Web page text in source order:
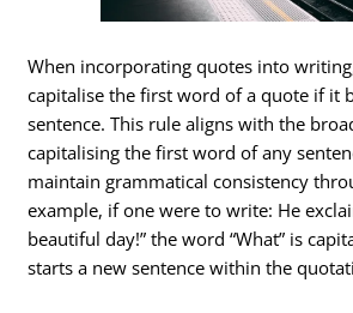
When incorporating quotes into
capitalise the first word of a quote if it
sentence. This rule aligns with the
capitalising the first word of any
maintain grammatical consistency
example, if one were to write: He
beautiful day!” the word “What” is
starts a new sentence within the